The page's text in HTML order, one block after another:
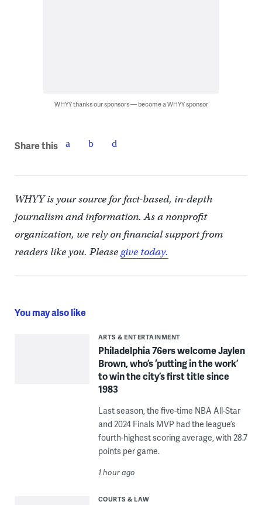
WHYY thanks our sponsors — become a WHYY sponsor
Share this
WHYY is your source for fact-based, in-depth
journalism and information. As a nonprofit
organization, we rely on financial support from
readers like you. Pleasegive today.
You may also like
ARTS & ENTERTAINMENT
Philadelphia 76ers welcome Jaylen
Brown, who’s ‘putting in the work’
to win the city’s first title since
1983
Last season, the five-time NBA All-Star
and 2024 Finals MVP had the league’s
fourth-highest scoring average, with 28.7
points per game.
1 hour ago
COURTS & LAW